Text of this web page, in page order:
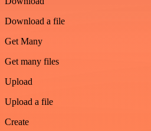
Download a file
Get Many
Get many files
Upload
Upload a file
Create